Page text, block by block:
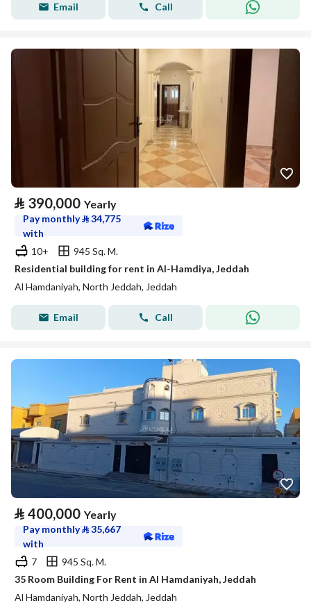
Email Call
⃁ 390,000 Yearly
Pay monthly⃁34,775
with
10+
945 Sq. M.
Residential building for rent in Al-Hamdiya, Jeddah
Al Hamdaniyah, North Jeddah, Jeddah
Email Call
⃁ 400,000 Yearly
Pay monthly⃁35,667
with
7
945 Sq. M.
35 Room Building For Rent in Al Hamdaniyah, Jeddah
Al Hamdaniyah, North Jeddah, Jeddah